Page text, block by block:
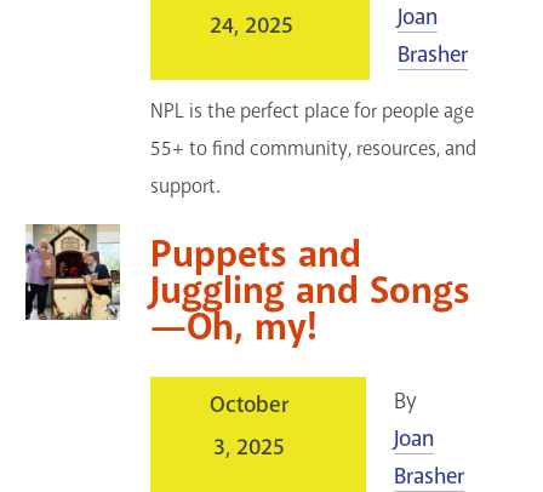
24, 2025
Joan
Brasher
NPL is the perfect place for people age
55+ to find community, resources, and
support.
Puppets and
Juggling and Songs
—Oh, my!
October
3, 2025
By
Joan
Brasher